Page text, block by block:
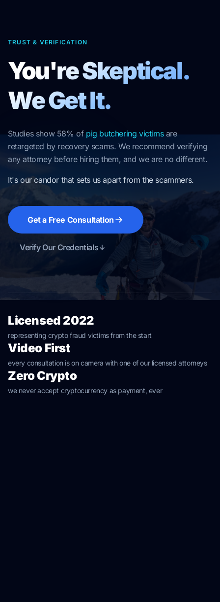
TRUST & VERIFICATION
You're Skeptical.
We Get It.
Studies show 58% of pig butchering victimsare
retargeted by recovery scams. We recommend verifying
any attorney before hiring them, and we are no different.
It's our candor that sets us apart from the scammers.
Get a Free Consultation
Verify Our Credentials
Licensed 2022
representing crypto fraud victims from the start
Video First
every consultation is on camera with one of our licensed attorneys
Zero Crypto
we never accept cryptocurrency as payment, ever